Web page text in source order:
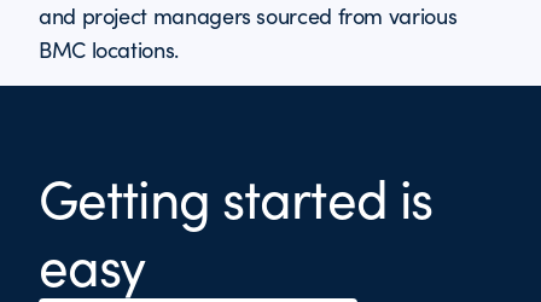
and project managers sourced from various
BMC locations.
Getting started is
easy